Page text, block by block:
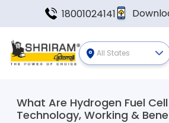
18001024141
All States
What Are Hydrogen Fuel
Technology, Working &